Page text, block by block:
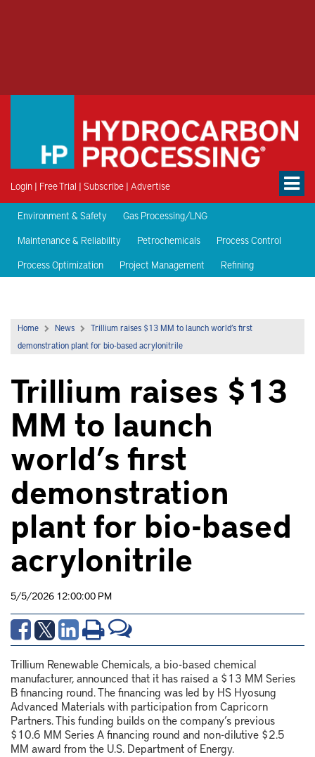
Login | Free Trial | Subscribe | Advertise
Environment & Safety
Gas Processing/LNG
Maintenance & Reliability
Petrochemicals
Process Control
Process Optimization
Project Management Refining
Home News
Trillium raises $13 MM to launch world’s first
demonstration plant for bio-based acrylonitrile
Trillium raises $13
MM to launch
world’s first
demonstration
plant for bio-based
acrylonitrile
5/5/2026 12:00:00 PM
Trillium Renewable Chemicals, a bio-based chemical
manufacturer, announced that it has raised a $13 MM Series
B financing round. The financing was led by HS Hyosung
Advanced Materials with participation from Capricorn
Partners. This funding builds on the company’s previous
$10.6 MM Series A financing round and non-dilutive $2.5
MM award from the U.S. Department of Energy.